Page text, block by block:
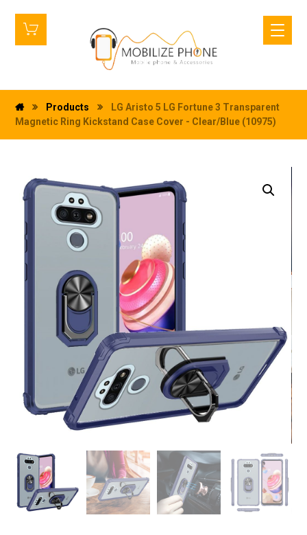
Products
LG Aristo 5 LG Fortune 3 Transparent
Magnetic Ring Kickstand Case Cover - Clear/Blue (10975)